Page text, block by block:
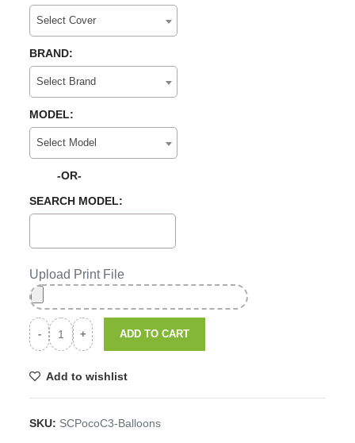
Select Cover
BRAND:
Select Brand
MODEL:
Select Model
-OR-
SEARCH MODEL:
Upload Print File
ADD TO CART
Add to wishlist
SKU: SCPocoC3-Balloons